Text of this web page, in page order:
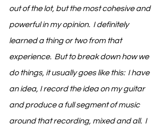
out of the lot, but the most cohesive and
powerful in my opinion.  I definitely
learned a thing or two from that
experience.  But to break down how we
do things, it usually goes like this:  I have
an idea, I record the idea on my guitar
and produce a full segment of music
around that recording, mixed and all.  I